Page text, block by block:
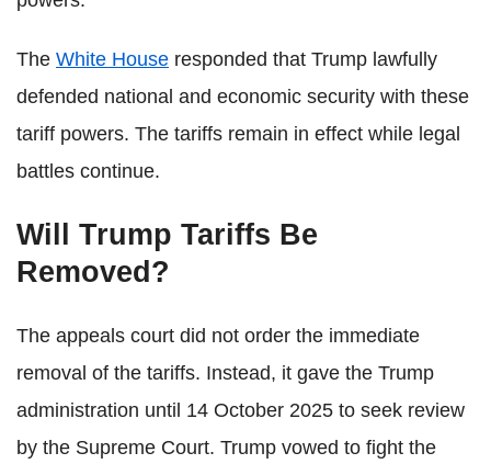
The White House responded that Trump lawfully
defended national and economic security with these
tariff powers. The tariffs remain in effect while legal
battles continue.
Will Trump Tariffs Be
Removed?
The appeals court did not order the immediate
removal of the tariffs. Instead, it gave the Trump
administration until 14 October 2025 to seek review
by the Supreme Court. Trump vowed to fight the